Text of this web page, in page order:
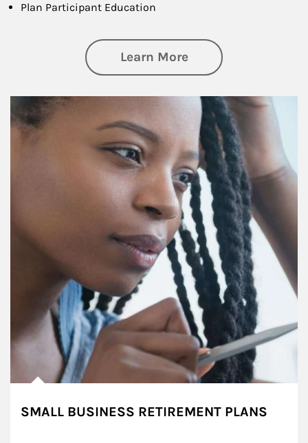
Plan Participant Education
Learn Moreabout Retirement
Article Image
SMALL BUSINESS RETIREMENT PLANS